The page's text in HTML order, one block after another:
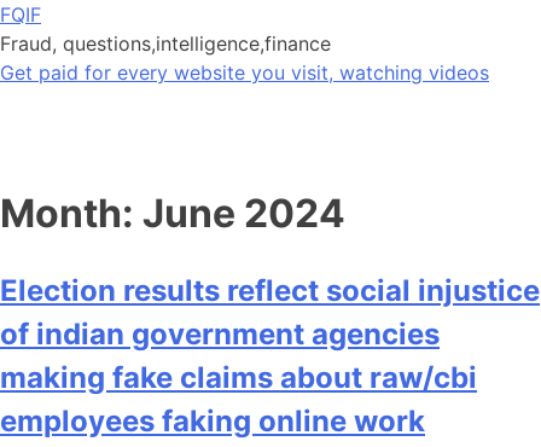
Skip
to
content
FQIF
Fraud, questions,intelligence,finance
Get paid for every website you visit, watching videos
Month: June 2024
Election results reflect social injustice
of indian government agencies
making fake claims about raw/cbi
employees faking online work